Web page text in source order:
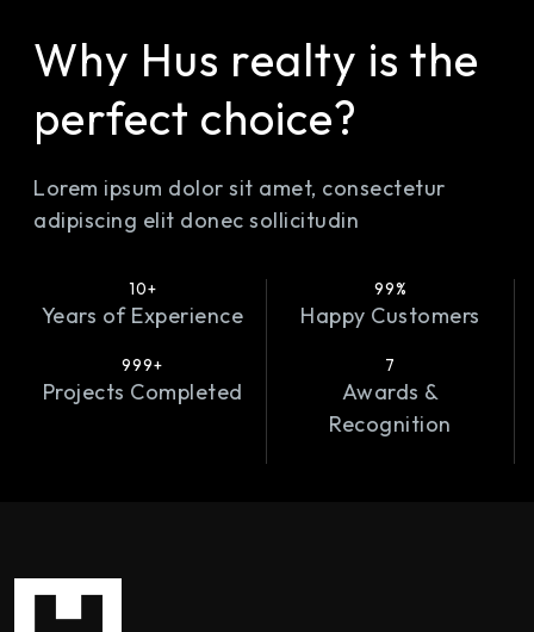
Why Hus realty is the
perfect choice?
Lorem ipsum dolor sit amet, consectetur
adipiscing elit donec sollicitudin
10+
Years of Experience
99%
Happy Customers
999+
Projects Completed
7
Awards &
Recognition